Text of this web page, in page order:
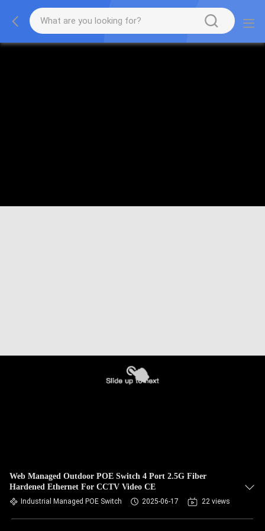
Web Managed Outdoor POE Switch 4 Port 2.5G Fiber
Hardened Ethernet For CCTV Video CE
Industrial Managed POE Switch 2025-06-17 22 views